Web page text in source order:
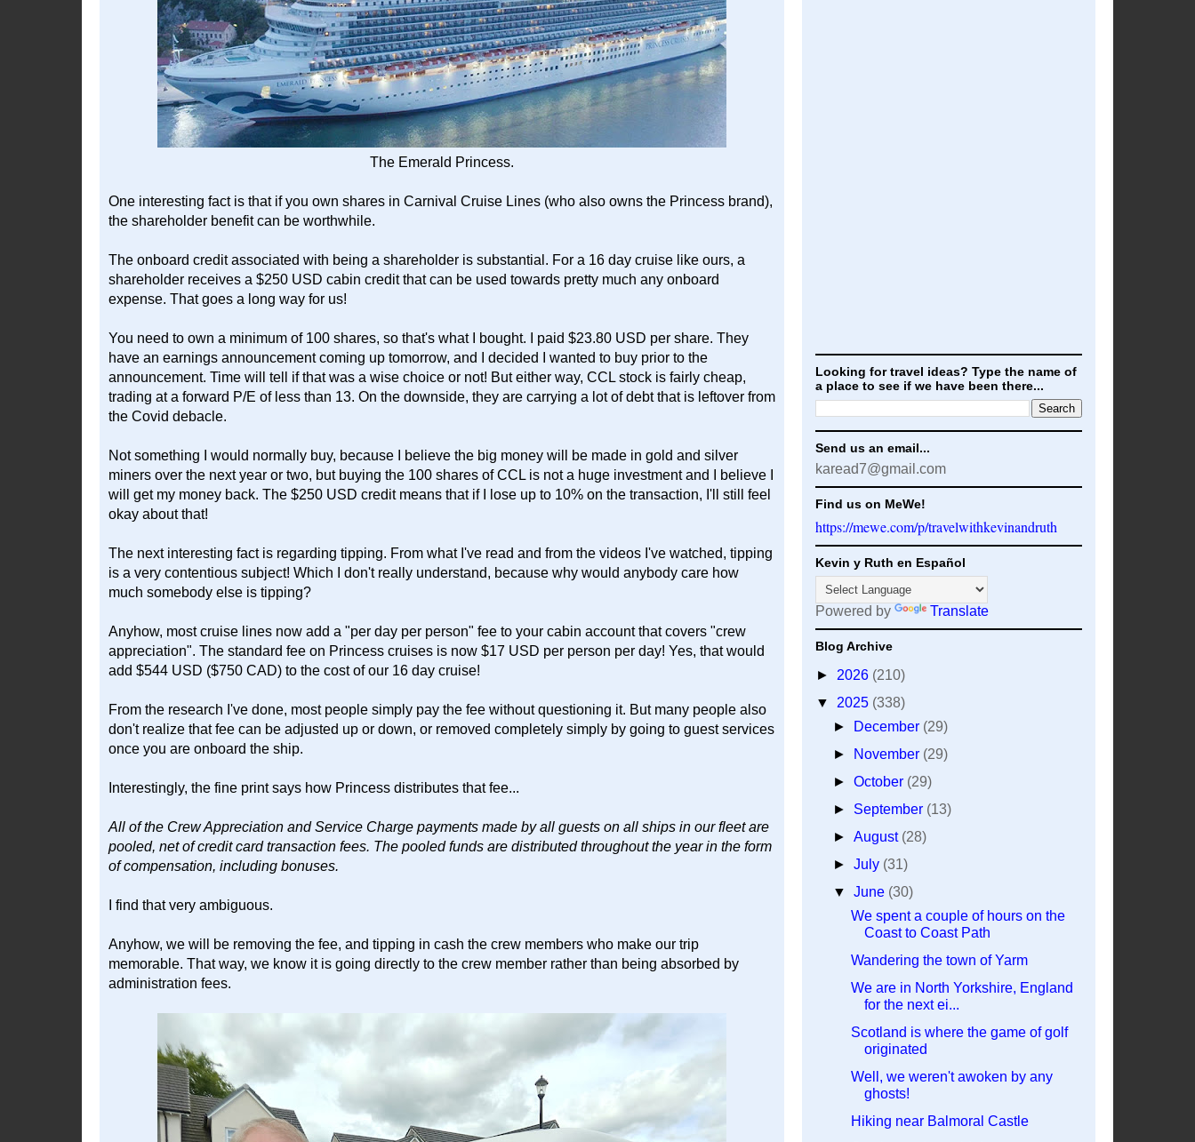
The Emerald Princess.
One interesting fact is that if you own shares in Carnival Cruise Lines (who also owns the Princess brand),
the shareholder benefit can be worthwhile.
The onboard credit associated with being a shareholder is substantial. For a 16 day cruise like ours, a
shareholder receives a $250 USD cabin credit that can be used towards pretty much any onboard
expense. That goes a long way for us!
You need to own a minimum of 100 shares, so that's what I bought. I paid $23.80 USD per share. They
have an earnings announcement coming up tomorrow, and I decided I wanted to buy prior to the
announcement. Time will tell if that was a wise choice or not! But either way, CCL stock is fairly cheap,
trading at a forward P/E of less than 13. On the downside, they are carrying a lot of debt that is leftover from
the Covid debacle.
Not something I would normally buy, because I believe the big money will be made in gold and silver
miners over the next year or two, but buying the 100 shares of CCL is not a huge investment and I believe I
will get my money back. The $250 USD credit means that if I lose up to 10% on the transaction, I'll still feel
okay about that!
The next interesting fact is regarding tipping. From what I've read and from the videos I've watched, tipping
is a very contentious subject! Which I don't really understand, because why would anybody care how
much somebody else is tipping?
Anyhow, most cruise lines now add a "per day per person" fee to your cabin account that covers "crew
appreciation". The standard fee on Princess cruises is now $17 USD per person per day! Yes, that would
add $544 USD ($750 CAD) to the cost of our 16 day cruise!
From the research I've done, most people simply pay the fee without questioning it. But many people also
don't realize that fee can be adjusted up or down, or removed completely simply by going to guest services
once you are onboard the ship.
Interestingly, the fine print says how Princess distributes that fee...
All of the Crew Appreciation and Service Charge payments made by all guests on all ships in our fleet are
pooled, net of credit card transaction fees. The pooled funds are distributed throughout the year in the form
of compensation, including bonuses.
I find that very ambiguous.
Anyhow, we will be removing the fee, and tipping in cash the crew members who make our trip
memorable. That way, we know it is going directly to the crew member rather than being absorbed by
administration fees.
Looking for travel ideas? Type the name of
a place to see if we have been there...
Send us an email...
karead7@gmail.com
Find us on MeWe!
https://mewe.com/p/travelwithkevinandruth
Kevin y Ruth en Español
Powered by Translate
Blog Archive
► 2026 (210)
▼ 2025 (338)
►
December (29)
►
November (29)
►October (29)
► September (13)
►August (28)
►July (31)
▼June (30)
We spent a couple of hours on the
Coast to Coast Path
Wandering the town of Yarm
We are in North Yorkshire, England
for the next ei...
Scotland is where the game of golf
originated
Well, we weren't awoken by any
ghosts!
Hiking near Balmoral Castle